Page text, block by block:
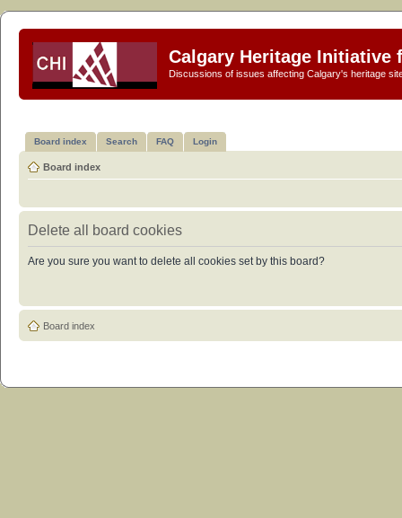
Calgary Heritage Initiative
Discussions of issues affecting Calgary's heritage
Board index Search FAQ Login
Board index
Delete all board cookies
Are you sure you want to delete all cookies set by this board?
Board index